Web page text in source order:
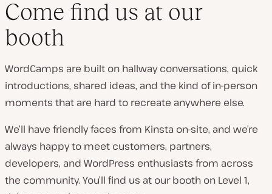
Come find us at our
booth
WordCamps are built on hallway conversations, quick
introductions, shared ideas, and the kind of in-person
moments that are hard to recreate anywhere else.
We’ll have friendly faces from Kinsta on-site, and we’re
always happy to meet customers, partners,
developers, and WordPress enthusiasts from across
the community. You’ll find us at our booth on Level 1,